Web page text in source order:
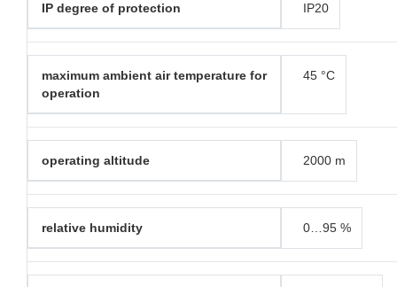
IP degree of protection IP20
maximum ambient air temperature for
operation
45 °C
operating altitude 2000 m
relative humidity 0…95 %